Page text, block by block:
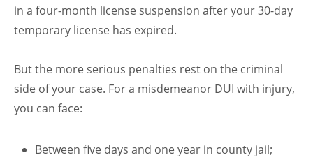
in a four-month license suspension after your 30-day
temporary license has expired.
But the more serious penalties rest on the criminal
side of your case. For a misdemeanor DUI with injury,
you can face:
Between five days and one year in county jail;